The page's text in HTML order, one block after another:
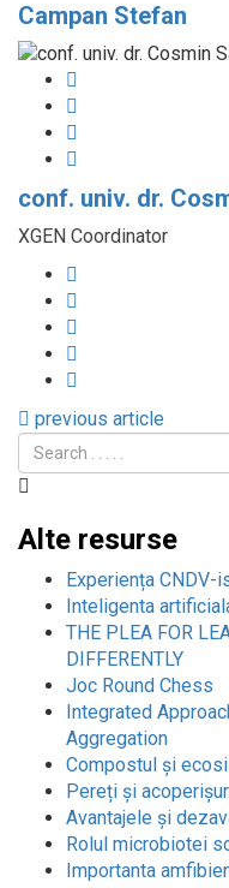
Campan Stefan
conf. univ. dr.
XGEN Coordinator
previous article
Alte resurse
Experiența CNDV-
Inteligenta
THE PLEA FOR
DIFFERENTLY
Joc Round Chess
Integrated
Aggregation
Compostul și
Pereți și
Avantajele și
Rolul microbiotei
Importanta